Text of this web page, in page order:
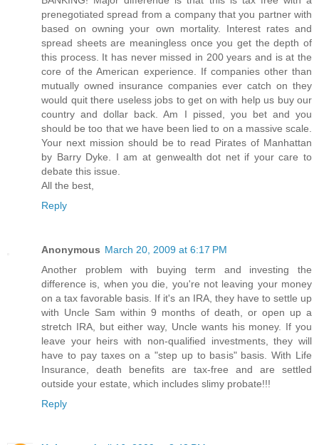
prenegotiated spread from a company that you partner with
based on owning your own mortality. Interest rates and
spread sheets are meaningless once you get the depth of
this process. It has never missed in 200 years and is at the
core of the American experience. If companies other than
mutually owned insurance companies ever catch on they
would quit there useless jobs to get on with help us buy our
country and dollar back. Am I pissed, you bet and you
should be too that we have been lied to on a massive scale.
Your next mission should be to read Pirates of Manhattan
by Barry Dyke. I am at genwealth dot net if your care to
debate this issue.
All the best,
Reply
Anonymous March 20, 2009 at 6:17 PM
Another problem with buying term and investing the
difference is, when you die, you're not leaving your money
on a tax favorable basis. If it's an IRA, they have to settle up
with Uncle Sam within 9 months of death, or open up a
stretch IRA, but either way, Uncle wants his money. If you
leave your heirs with non-qualified investments, they will
have to pay taxes on a "step up to basis" basis. With Life
Insurance, death benefits are tax-free and are settled
outside your estate, which includes slimy probate!!!
Reply